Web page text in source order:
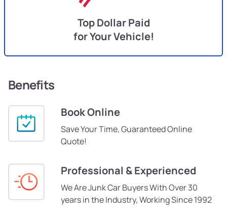
Top Dollar Paid
for Your Vehicle!
Benefits
Book Online
Save Your Time, Guaranteed Online
Quote!
Professional & Experienced
We Are Junk Car Buyers With Over 30
years in the Industry, Working Since 1992